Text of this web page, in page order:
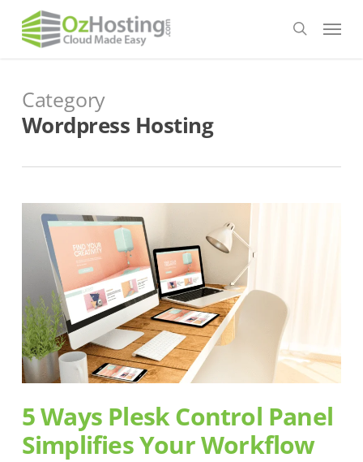
search
Menu
Category
Wordpress Hosting
5 Ways Plesk Control Panel
Simplifies Your Workflow